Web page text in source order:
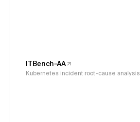
ITBench-AA
Kubernetes incident root-cause analysis